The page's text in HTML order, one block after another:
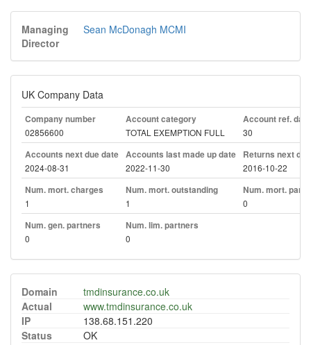
Managing
Director
Sean McDonagh MCMI
UK Company Data
Company number
02856600
Account category
TOTAL EXEMPTION FULL
Account ref. day
30
Accounts next due date
2024-08-31
Accounts last made up date
2022-11-30
Returns next
2016-10-22
Num. mort. charges
1
Num. mort. outstanding
1
Num. mort. part.
0
Num. gen. partners
0
Num. lim. partners
0
Domain
tmdinsurance.co.uk
Actual
www.tmdinsurance.co.uk
IP
138.68.151.220
Status
OK